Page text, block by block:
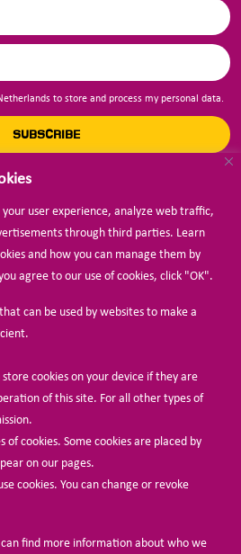
user experience, analyze web traffic,
through third parties. Learn
and how you can manage them by
agree to our use of cookies, click "OK".
can be used by websites to make a
cookies on your device if they are
of this site. For all other types of
of cookies. Some cookies are placed by
on our pages.
cookies. You can change or revoke
can find more information about who we
to store and process my personal data.
SUBSCRIBE
A MEMBER